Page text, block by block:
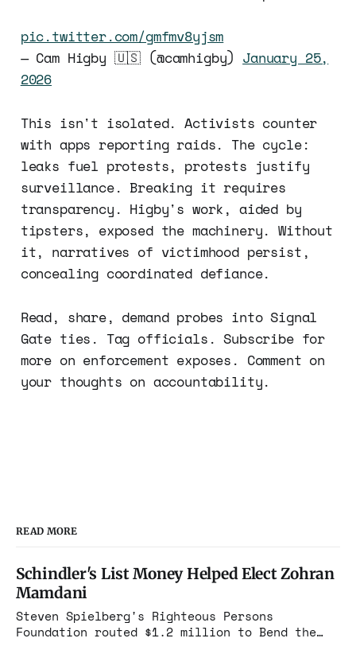
pic.twitter.com/gmfmv8yjsm
— Cam Higby 🇺🇸 (@camhigby) January 25,
2026
This isn't isolated. Activists counter
with apps reporting raids. The cycle:
leaks fuel protests, protests justify
surveillance. Breaking it requires
transparency. Higby's work, aided by
tipsters, exposed the machinery. Without
it, narratives of victimhood persist,
concealing coordinated defiance.
Read, share, demand probes into Signal
Gate ties. Tag officials. Subscribe for
more on enforcement exposes. Comment on
your thoughts on accountability.
READ MORE
Schindler's List Money Helped Elect Zohran
Mamdani
Steven Spielberg's Righteous Persons
Foundation routed $1.2 million to Bend the